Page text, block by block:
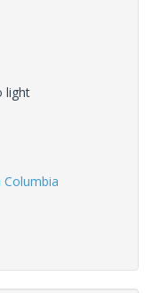
light
Columbia